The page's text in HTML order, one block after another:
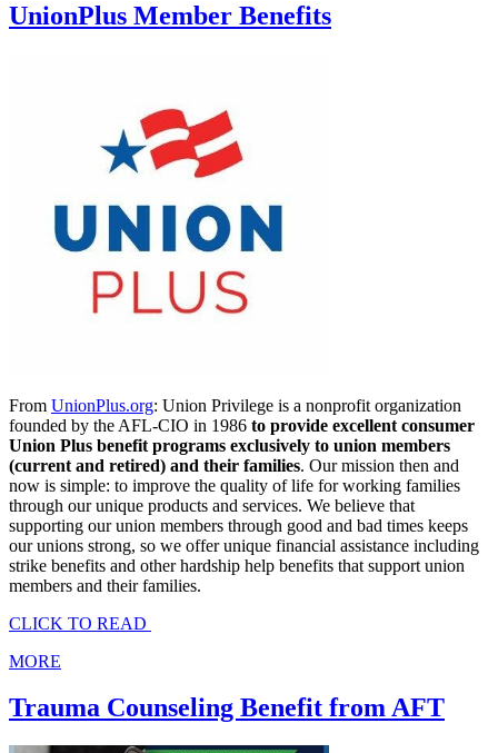
UnionPlus Member Benefits
From UnionPlus.org: Union Privilege is a nonprofit organization
founded by the AFL-CIO in 1986 to provide excellent consumer
Union Plus benefit programs exclusively to union members
(current and retired) and their families. Our mission then and
now is simple: to improve the quality of life for working families
through our unique products and services. We believe that
supporting our union members through good and bad times keeps
our unions strong, so we offer unique financial assistance including
strike benefits and other hardship help benefits that support union
members and their families.
CLICK TO READ
MORE
Trauma Counseling Benefit from AFT